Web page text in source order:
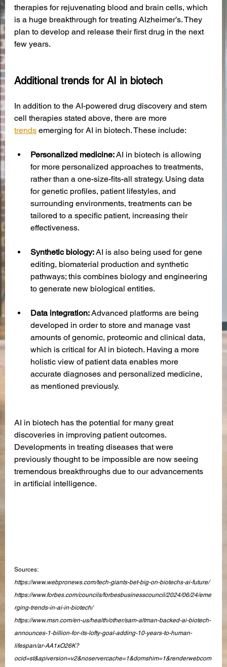
therapies for rejuvenating blood and brain cells, which
is a huge breakthrough for treating Alzheimer’s. They
plan to develop and release their first drug in the next
few years.
Additional trends for AI in biotech
In addition to the AI-powered drug discovery and stem
cell therapies stated above, there are more
trends emerging for AI in biotech. These include:
Personalized medicine: AI in biotech is allowing
for more personalized approaches to treatments,
rather than a one-size-fits-all strategy. Using data
for genetic profiles, patient lifestyles, and
surrounding environments, treatments can be
tailored to a specific patient, increasing their
effectiveness.
Synthetic biology: AI is also being used for gene
editing, biomaterial production and synthetic
pathways; this combines biology and engineering
to generate new biological entities.
Data integration: Advanced platforms are being
developed in order to store and manage vast
amounts of genomic, proteomic and clinical data,
which is critical for AI in biotech. Having a more
holistic view of patient data enables more
accurate diagnoses and personalized medicine,
as mentioned previously.
AI in biotech has the potential for many great
discoveries in improving patient outcomes.
Developments in treating diseases that were
previously thought to be impossible are now seeing
tremendous breakthroughs due to our advancements
in artificial intelligence.
Sources:
https://www.webpronews.com/tech-giants-bet-big-on-biotechs-ai-future/
https://www.forbes.com/councils/forbesbusinesscouncil/2024/06/24/eme
rging-trends-in-ai-in-biotech/
https://www.msn.com/en-us/health/other/sam-altman-backed-ai-biotech-
announces-1-billion-for-its-lofty-goal-adding-10-years-to-human-
lifespan/ar-AA1xO26K?
ocid=st&apiversion=v2&noservercache=1&domshim=1&renderwebcom